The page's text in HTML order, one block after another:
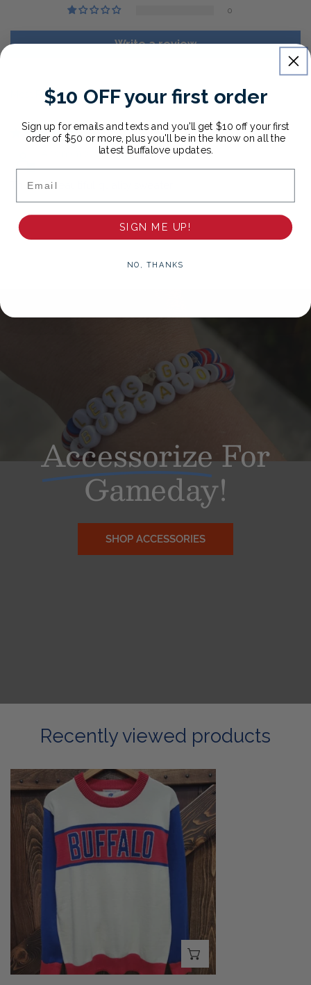
0
Write a review
Sort by
01/07/2026
Anonymous
This is a beautiful quality sweater!
AccessorizeFor
Gameday!
SHOP ACCESSORIES
Recently viewed products
Retro
Sweater
CHOOSE OPTIONS
$10 OFF your first order
Sign up for emails and texts and you'll get $10 off your first
order of $50 or more, plus you'll be in the know on all the
latest Buffalove updates.
Email
SIGN ME UP!
NO, THANKS